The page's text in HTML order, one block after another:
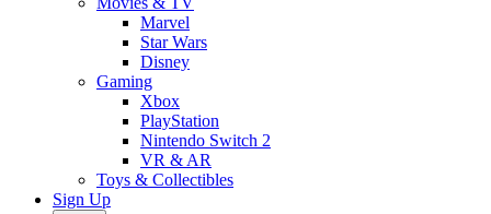
Marvel
Star Wars
Disney
Gaming
Xbox
PlayStation
Nintendo Switch 2
VR & AR
Toys & Collectibles
Sign Up